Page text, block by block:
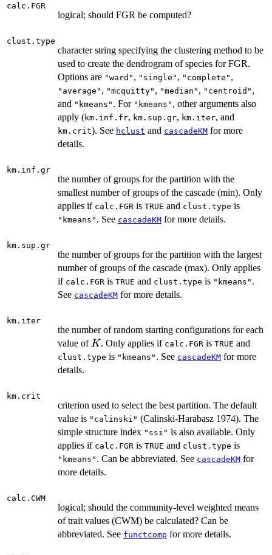
calc.FGR
logical; should FGR be computed?
clust.type
character string specifying the clustering method to be
used to create the dendrogram of species for FGR.
Options are "ward" , "single" , "complete" ,
"average" , "mcquitty" , "median" , "centroid" ,
and "kmeans" . For "kmeans" , other arguments also
apply (km.inf.fr, km.sup.gr, km.iter, and
km.crit). See hclust and cascadeKM for more
details.
km.inf.gr
the number of groups for the partition with the
smallest number of groups of the cascade (min). Only
applies if calc.FGR is TRUE and clust.type is
"kmeans" . See cascadeKM for more details.
km.sup.gr
the number of groups for the partition with the largest
number of groups of the cascade (max). Only applies
if calc.FGR is TRUE and clust.type is "kmeans" .
See cascadeKM for more details.
km.iter
the number of random starting configurations for each
value ofK
K. Only applies if calc.FGR isTRUE and
clust.type is "kmeans" . See cascadeKM for more
details.
km.crit
criterion used to select the best partition. The default
value is "calinski" (Calinski-Harabasz 1974). The
simple structure index "ssi" is also available. Only
applies if calc.FGR is TRUE and clust.type is
"kmeans" . Can be abbreviated. See cascadeKM for
more details.
calc.CWM
logical; should the community-level weighted means
of trait values (CWM) be calculated? Can be
abbreviated. See functcomp for more details.